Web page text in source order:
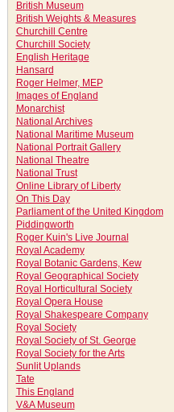
British Museum
British Weights & Measures
Churchill Centre
Churchill Society
English Heritage
Hansard
Roger Helmer, MEP
Images of England
Monarchist
National Archives
National Maritime Museum
National Portrait Gallery
National Theatre
National Trust
Online Library of Liberty
On This Day
Parliament of the United Kingdom
Piddingworth
Roger Kuin's Live Journal
Royal Academy
Royal Botanic Gardens, Kew
Royal Geographical Society
Royal Horticultural Society
Royal Opera House
Royal Shakespeare Company
Royal Society
Royal Society of St. George
Royal Society for the Arts
Sunlit Uplands
Tate
This England
V&A Museum